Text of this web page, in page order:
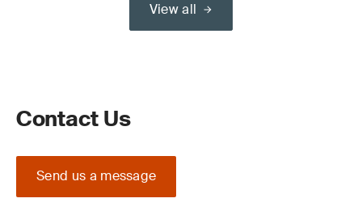
View all
Contact Us
Send us a message